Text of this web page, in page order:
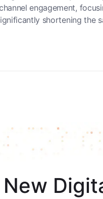
engagement,
shortening the
New